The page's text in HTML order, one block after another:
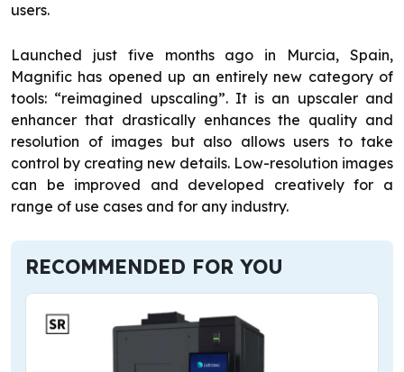
users.
Launched just five months ago in Murcia, Spain,
Magnific has opened up an entirely new category of
tools: “reimagined upscaling”. It is an upscaler and
enhancer that drastically enhances the quality and
resolution of images but also allows users to take
control by creating new details. Low-resolution images
can be improved and developed creatively for a
range of use cases and for any industry.
RECOMMENDED FOR YOU